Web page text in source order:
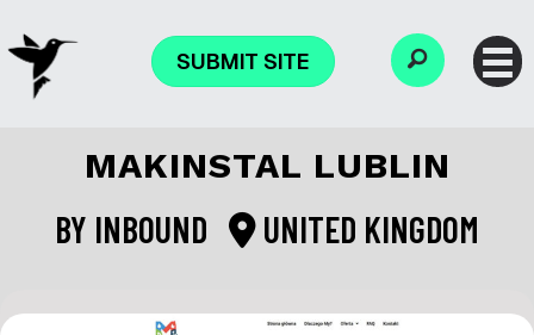
SUBMIT SITE
MAKINSTAL LUBLIN
BY INBOUND UNITED KINGDOM